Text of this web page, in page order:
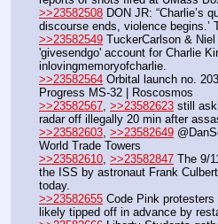
>>23582508 DON JR: “Charlie’s
discourse ends, violence begins.’
>>23582549 TuckerCarlson &
'givesendgo' account for Charlie
inlovingmemoryofcharlie.
>>23582564 Orbital launch no.
Progress MS-32 | Roscosmos
>>23582567 >>23582623 still
radar off illegally 20 min after
>>23582603 >>23582649
World Trade Towers
>>23582610 >>23582847 The 9/
the ISS by astronaut Frank
today.
>>23582655 Code Pink
likely tipped off in advance by